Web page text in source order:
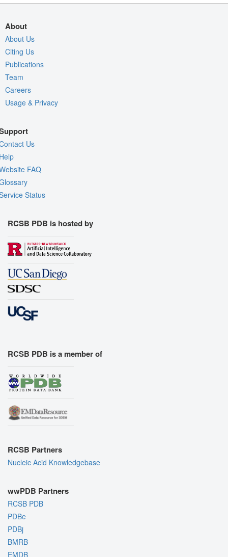
About
About Us
Citing Us
Publications
Team
Careers
Usage & Privacy
Us
FAQ
Status
RCSB PDB is hosted by
RCSB PDB is a member of
RCSB Partners
Nucleic Acid Knowledgebase
wwPDB Partners
RCSB PDB
PDBe
PDBj
BMRB
EMDB